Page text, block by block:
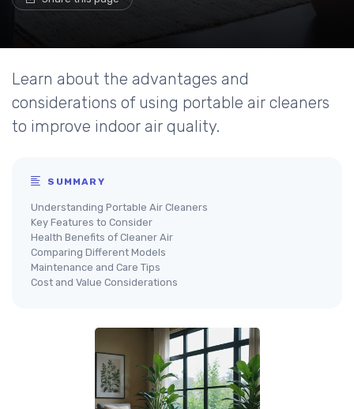
Learn about the advantages and
considerations of using portable air cleaners
to improve indoor air quality.
SUMMARY
Understanding Portable Air Cleaners
Key Features to Consider
Health Benefits of Cleaner Air
Comparing Different Models
Maintenance and Care Tips
Cost and Value Considerations